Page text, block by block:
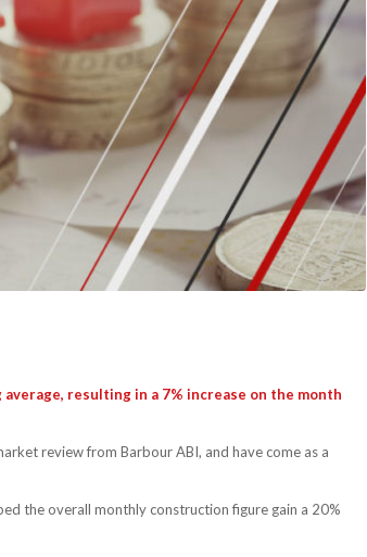
resulting in a 7% increase on the month
review from Barbour ABI, and have come as a
the overall monthly construction figure gain a 20%